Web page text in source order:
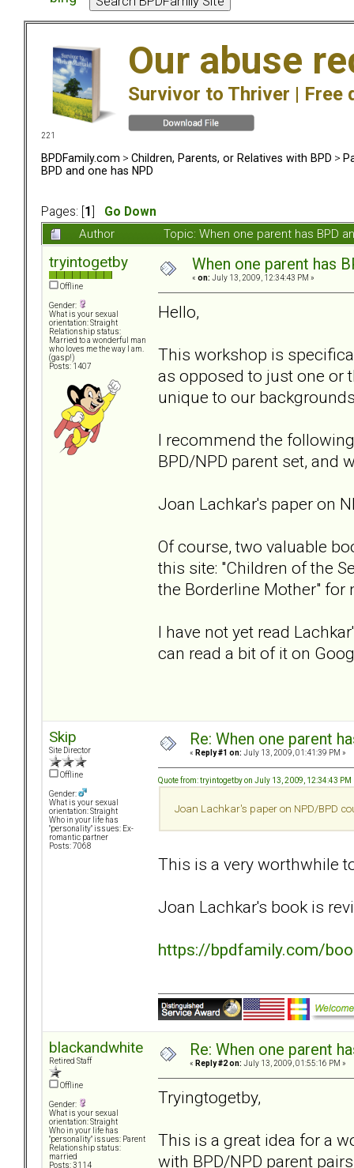
Our abuse
Survivor to Thriver | Free
221
BPDFamily.com > Children, Parents, or Relatives with BPD >
BPD and one has NPD
Pages: [ 1
Go Down
Author
Topic: When one parent has BPD
tryintogetby
Offline
Gender:
What is your sexual
orientation: Straight
Relationship status:
Married to a wonderful man
who loves me the way I am.
(gasp!)
Posts: 1407
When one parent has
« on: July 13, 2009, 12:34:43 PM »
Hello,
This workshop is
as opposed to just one or
unique to our
I recommend the
BPD/NPD parent set, and
Joan Lachkar's paper on
Of course, two valuable
this site: "Children of the
the Borderline Mother" for
I have not yet read
can read a bit of it on
Skip
Site Director
Offline
Gender:
What is your sexual
orientation: Straight
Who in your life has
"personality" issues: Ex-
romantic partner
Posts: 7068
Re: When one parent
« Reply #1 on: July 13, 2009, 01:41:39 PM »
Quote from: tryintogetby on July 13, 2009, 12:34:43 PM
Joan Lachkar's paper on NPD/BPD
This is a very worthwhile
Joan Lachkar's book is
https://bpdfamily.com/
blackandwhite
Retired Staff
Offline
Gender:
What is your sexual
orientation: Straight
Who in your life has
"personality" issues: Parent
Relationship status:
married
Posts: 3114
Re: When one parent
« Reply #2 on: July 13, 2009, 01:55:16 PM »
Tryingtogetby,
This is a great idea for a
with BPD/NPD parent